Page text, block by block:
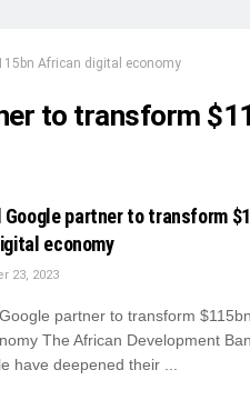
African digital economy
to transform
Google partner to transform
economy
23, 2023
partner to transform
The African Development
have deepened their ...